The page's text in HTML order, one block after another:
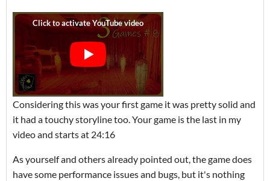
Considering this was your first game it was pretty solid and
it had a touchy storyline too. Your game is the last in my
video and starts at 24:16
As yourself and others already pointed out, the game does
have some performance issues and bugs, but it's nothing